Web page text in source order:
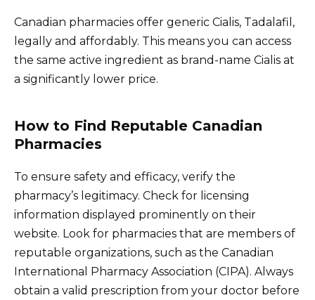
Canadian pharmacies offer generic Cialis, Tadalafil,
legally and affordably. This means you can access
the same active ingredient as brand-name Cialis at
a significantly lower price.
How to Find Reputable Canadian
Pharmacies
To ensure safety and efficacy, verify the
pharmacy’s legitimacy. Check for licensing
information displayed prominently on their
website. Look for pharmacies that are members of
reputable organizations, such as the Canadian
International Pharmacy Association (CIPA). Always
obtain a valid prescription from your doctor before